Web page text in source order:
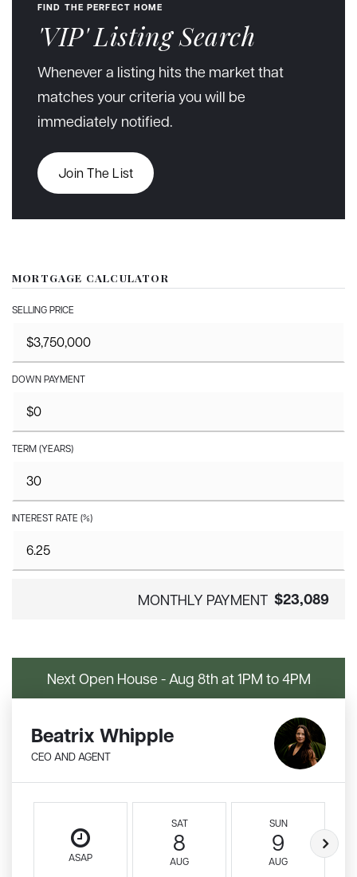
FIND THE PERFECT HOME
'VIP' Listing Search
Whenever a listing hits the market that
matches your criteria you will be
immediately notified.
Join The List
MORTGAGE CALCULATOR
SELLING PRICE
DOWN PAYMENT
TERM (YEARS)
INTEREST RATE (%)
MONTHLY PAYMENT $23,089
Next Open House - Aug 8th at 1PM to 4PM
Beatrix Whipple
CEO AND AGENT
ASAP
SAT
8
AUG
SUN
9
AUG